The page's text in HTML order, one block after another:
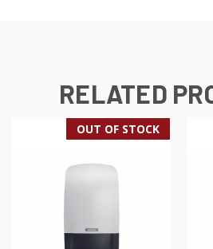
RELATED
OUT OF STOCK